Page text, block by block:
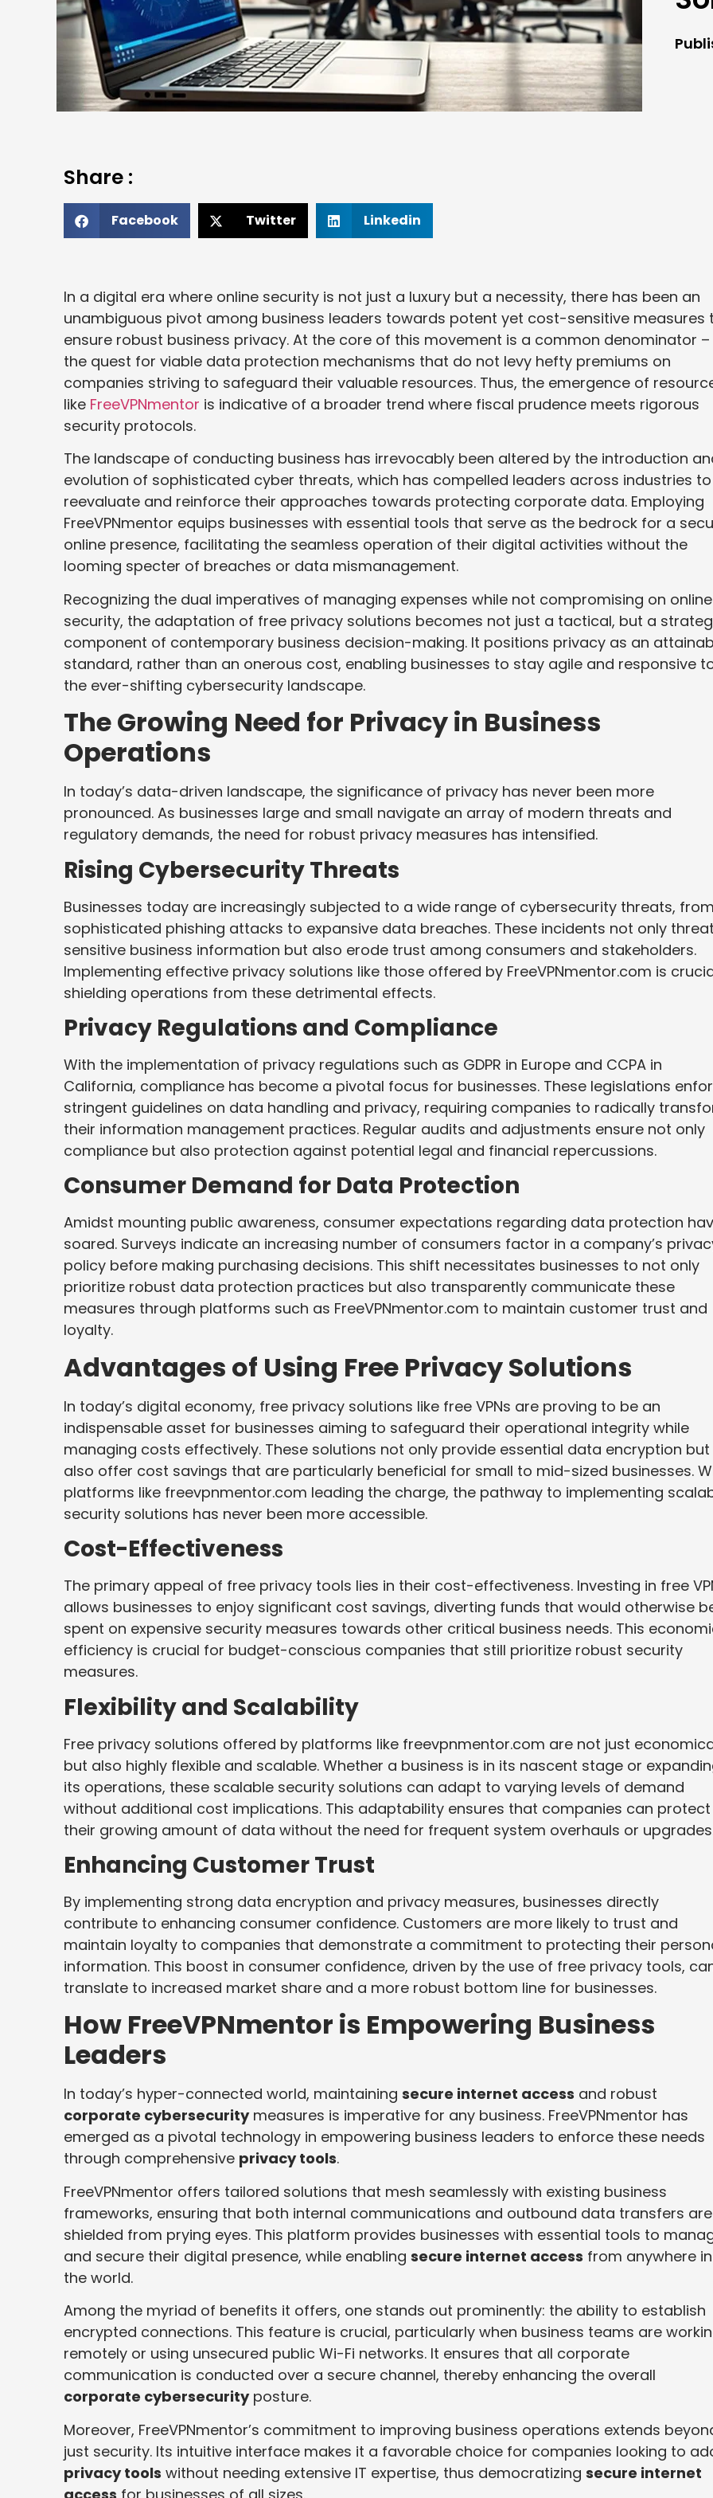
Share :
Facebook Twitter Linkedin
In a digital era where online security is not just a luxury but a necessity, there has been an
unambiguous pivot among business leaders towards potent yet cost-sensitive measures
ensure robust business privacy. At the core of this movement is a common denominator –
the quest for viable data protection mechanisms that do not levy hefty premiums on
companies striving to safeguard their valuable resources. Thus, the emergence of
like FreeVPNmentor is indicative of a broader trend where fiscal prudence meets rigorous
security protocols.
The landscape of conducting business has irrevocably been altered by the introduction
evolution of sophisticated cyber threats, which has compelled leaders across industries to
reevaluate and reinforce their approaches towards protecting corporate data. Employing
FreeVPNmentor equips businesses with essential tools that serve as the bedrock for a
online presence, facilitating the seamless operation of their digital activities without the
looming specter of breaches or data mismanagement.
Recognizing the dual imperatives of managing expenses while not compromising on online
security, the adaptation of free privacy solutions becomes not just a tactical, but a
component of contemporary business decision-making. It positions privacy as an
standard, rather than an onerous cost, enabling businesses to stay agile and responsive
the ever-shifting cybersecurity landscape.
The Growing Need for Privacy in Business
Operations
In today’s data-driven landscape, the significance of privacy has never been more
pronounced. As businesses large and small navigate an array of modern threats and
regulatory demands, the need for robust privacy measures has intensified.
Rising Cybersecurity Threats
Businesses today are increasingly subjected to a wide range of cybersecurity threats, from
sophisticated phishing attacks to expansive data breaches. These incidents not only
sensitive business information but also erode trust among consumers and stakeholders.
Implementing effective privacy solutions like those offered by FreeVPNmentor.com is
shielding operations from these detrimental effects.
Privacy Regulations and Compliance
With the implementation of privacy regulations such as GDPR in Europe and CCPA in
California, compliance has become a pivotal focus for businesses. These legislations
stringent guidelines on data handling and privacy, requiring companies to radically
their information management practices. Regular audits and adjustments ensure not only
compliance but also protection against potential legal and financial repercussions.
Consumer Demand for Data Protection
Amidst mounting public awareness, consumer expectations regarding data protection
soared. Surveys indicate an increasing number of consumers factor in a company’s
policy before making purchasing decisions. This shift necessitates businesses to not only
prioritize robust data protection practices but also transparently communicate these
measures through platforms such as FreeVPNmentor.com to maintain customer trust and
loyalty.
Advantages of Using Free Privacy Solutions
In today’s digital economy, free privacy solutions like free VPNs are proving to be an
indispensable asset for businesses aiming to safeguard their operational integrity while
managing costs effectively. These solutions not only provide essential data encryption but
also offer cost savings that are particularly beneficial for small to mid-sized businesses.
platforms like freevpnmentor.com leading the charge, the pathway to implementing
security solutions has never been more accessible.
Cost-Effectiveness
The primary appeal of free privacy tools lies in their cost-effectiveness. Investing in free
allows businesses to enjoy significant cost savings, diverting funds that would otherwise
spent on expensive security measures towards other critical business needs. This
efficiency is crucial for budget-conscious companies that still prioritize robust security
measures.
Flexibility and Scalability
Free privacy solutions offered by platforms like freevpnmentor.com are not just
but also highly flexible and scalable. Whether a business is in its nascent stage or
its operations, these scalable security solutions can adapt to varying levels of demand
without additional cost implications. This adaptability ensures that companies can protect
their growing amount of data without the need for frequent system overhauls or
Enhancing Customer Trust
By implementing strong data encryption and privacy measures, businesses directly
contribute to enhancing consumer confidence. Customers are more likely to trust and
maintain loyalty to companies that demonstrate a commitment to protecting their
information. This boost in consumer confidence, driven by the use of free privacy tools,
translate to increased market share and a more robust bottom line for businesses.
How FreeVPNmentor is Empowering Business
Leaders
In today’s hyper-connected world, maintaining secure internet access and robust
corporate cybersecuritymeasures is imperative for any business. FreeVPNmentor has
emerged as a pivotal technology in empowering business leaders to enforce these needs
through comprehensive privacy tools.
FreeVPNmentor offers tailored solutions that mesh seamlessly with existing business
frameworks, ensuring that both internal communications and outbound data transfers are
shielded from prying eyes. This platform provides businesses with essential tools to
and secure their digital presence, while enabling secure internet access from anywhere in
the world.
Among the myriad of benefits it offers, one stands out prominently: the ability to establish
encrypted connections. This feature is crucial, particularly when business teams are
remotely or using unsecured public Wi-Fi networks. It ensures that all corporate
communication is conducted over a secure channel, thereby enhancing the overall
corporate cybersecurityposture.
Moreover, FreeVPNmentor’s commitment to improving business operations extends
just security. Its intuitive interface makes it a favorable choice for companies looking to
privacy tools without needing extensive IT expertise, thus democratizing secure internet